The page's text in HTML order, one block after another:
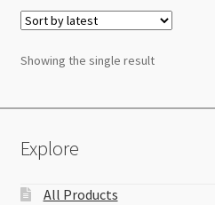
Showing the single result
Explore
All Products